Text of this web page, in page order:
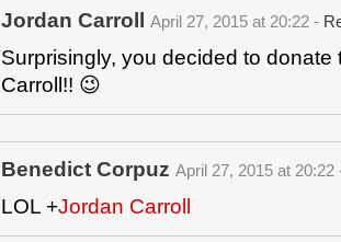
Jordan Carroll April 27, 2015 at 20:22 -
Surprisingly, you decided to donate
Carroll!! 😉
Benedict Corpuz April 27, 2015 at
LOL +Jordan Carroll